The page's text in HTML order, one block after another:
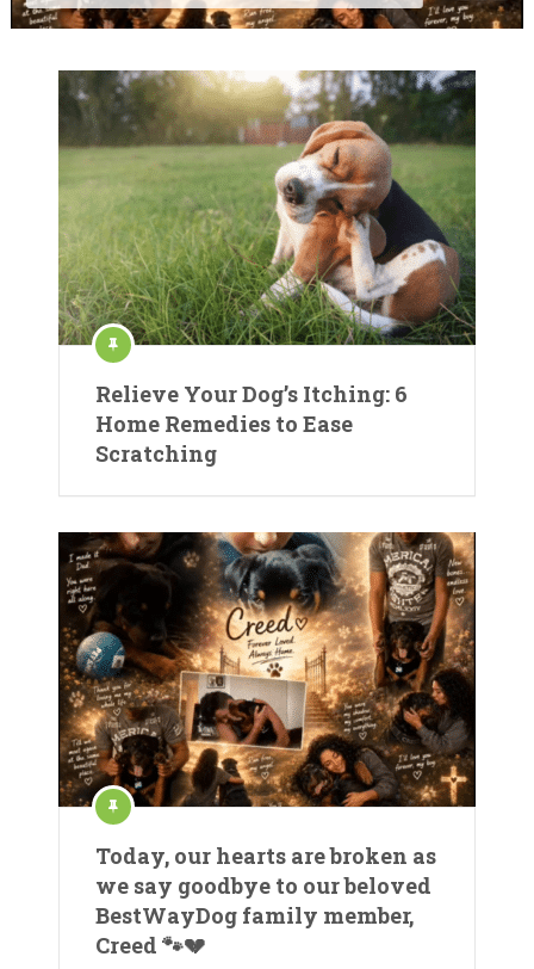
Relieve Your Dog’s Itching: 6
Home Remedies to Ease
Scratching
Today, our hearts are broken as
we say goodbye to our beloved
BestWayDog family member,
Creed 🐾💔